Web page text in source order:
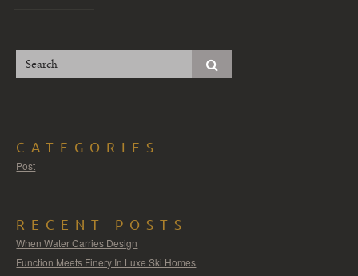
CATEGORIES
Post
RECENT POSTS
When Water Carries Design
Function Meets Finery In Luxe Ski Homes